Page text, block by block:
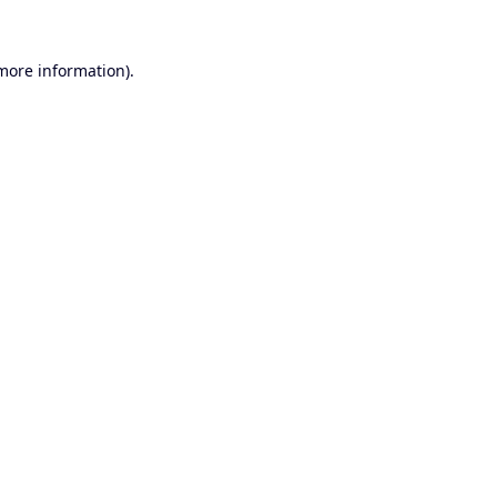
information).